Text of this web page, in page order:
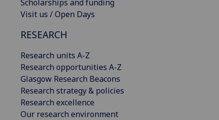
Scholarships and funding
Visit us / Open Days
RESEARCH
Research units A-Z
Research opportunities A-Z
Glasgow Research Beacons
Research strategy & policies
Research excellence
Our research environment